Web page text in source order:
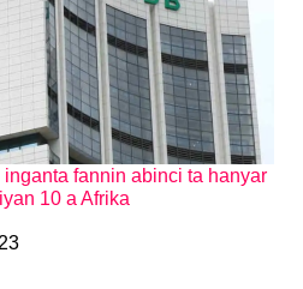
fannin abinci ta hanyar
10 a Afrika